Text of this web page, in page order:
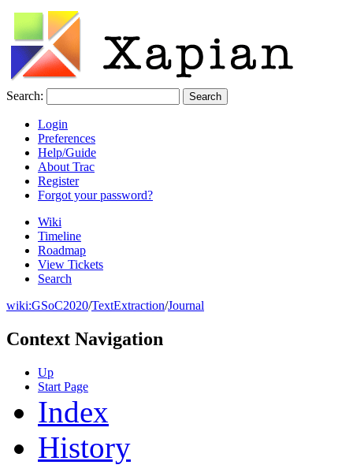
Search:
Login
Preferences
Help/Guide
About Trac
Register
Forgot your password?
Wiki
Timeline
Roadmap
View Tickets
Search
wiki:GSoC2020/TextExtraction/Journal
Context Navigation
Up
Start Page
Index
History